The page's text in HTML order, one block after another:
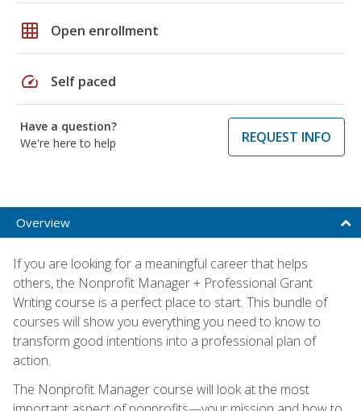
grid_on Open enrollment
speed Self paced
Have a question?
We're here to help
REQUEST INFO
Overview
If you are looking for a meaningful career that helps
others, the Nonprofit Manager + Professional Grant
Writing course is a perfect place to start. This bundle of
courses will show you everything you need to know to
transform good intentions into a professional plan of
action.
The Nonprofit Manager course will look at the most